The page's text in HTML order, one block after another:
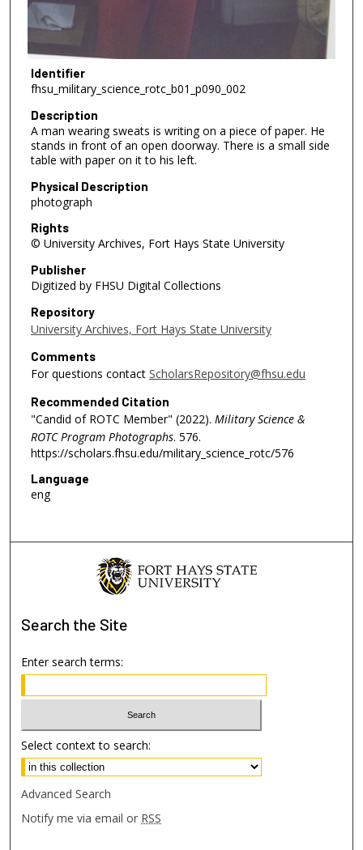
Identifier
fhsu_military_science_rotc_b01_p090_002
Description
A man wearing sweats is writing on a piece of paper. He
stands in front of an open doorway. There is a small side
table with paper on it to his left.
Physical Description
photograph
Rights
© University Archives, Fort Hays State University
Publisher
Digitized by FHSU Digital Collections
Repository
University Archives, Fort Hays State University
Comments
For questions contact ScholarsRepository@fhsu.edu
Recommended Citation
"Candid of ROTC Member" (2022). Military Science &
ROTC Program Photographs. 576.
https://scholars.fhsu.edu/military_science_rotc/576
Language
eng
Search the Site
Enter search terms:
Select context to search:
Advanced Search
Notify me via email or RSS